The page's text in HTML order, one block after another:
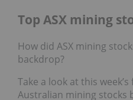
Top ASX mining
How did ASX mining
backdrop?
Take a look at this
Australian mining stocks